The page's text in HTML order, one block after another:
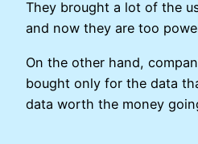
They brought a lot of the
and now they are too
On the other hand,
bought only for the data
data worth the money